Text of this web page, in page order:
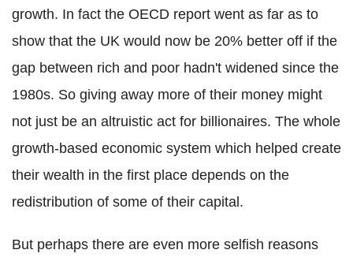
growth. In fact the OECD report went as far as to
show that the UK would now be 20% better off if the
gap between rich and poor hadn't widened since the
1980s. So giving away more of their money might
not just be an altruistic act for billionaires. The whole
growth-based economic system which helped create
their wealth in the first place depends on the
redistribution of some of their capital.
But perhaps there are even more selfish reasons